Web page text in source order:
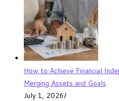
How to Achieve Financial
Merging Assets and Goals
July 1, 2026/